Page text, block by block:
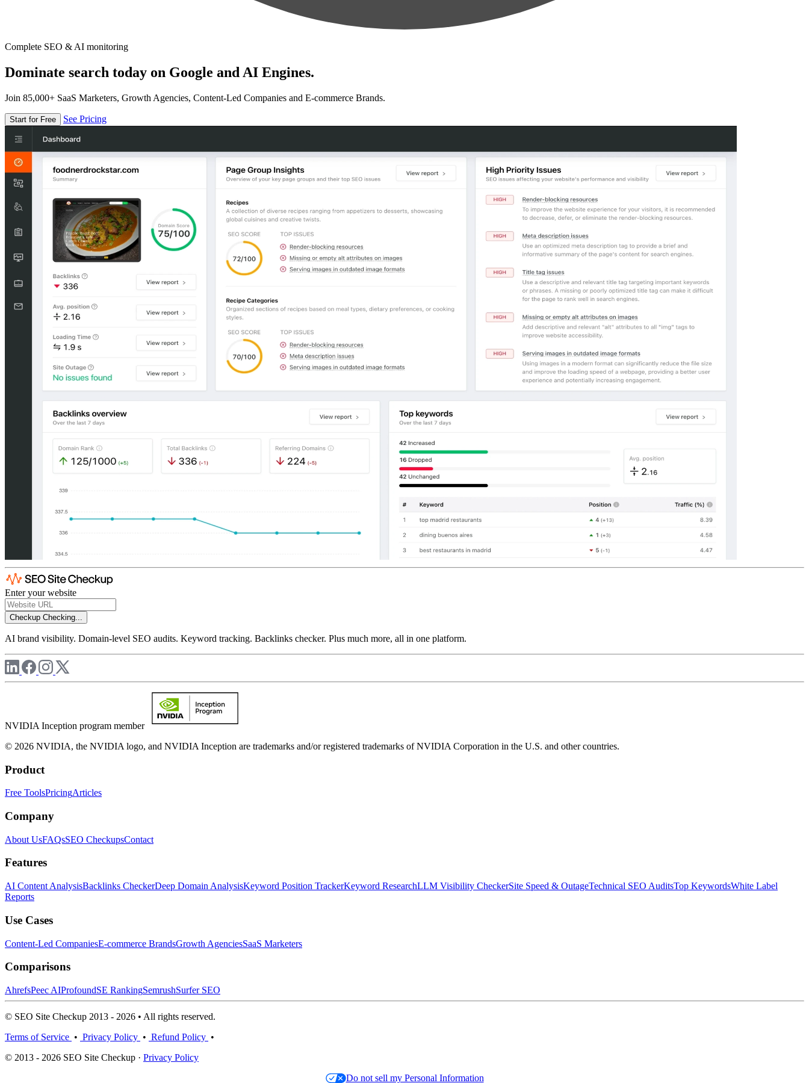
Complete SEO & AI monitoring
Dominate search today on Google and AI Engines.
Join 85,000+ SaaS Marketers, Growth Agencies, Content-Led Companies and E-commerce Brands.
Start for Free See Pricing
Enter your website
Checkup Checking...
AI brand visibility. Domain-level SEO audits. Keyword tracking. Backlinks checker. Plus much more, all in one platform.
NVIDIA Inception program member
© 2026 NVIDIA, the NVIDIA logo, and NVIDIA Inception are trademarks and/or registered trademarks of NVIDIA Corporation in the U.S. and other countries.
Product
Free ToolsPricingArticles
Company
About UsFAQsSEO CheckupsContact
Features
AI Content AnalysisBacklinks CheckerDeep Domain AnalysisKeyword Position TrackerKeyword ResearchLLM Visibility CheckerSite Speed & OutageTechnical SEO AuditsTop KeywordsWhite Label
Reports
Use Cases
Content-Led CompaniesE-commerce BrandsGrowth AgenciesSaaS Marketers
Comparisons
AhrefsPeec AIProfoundSE RankingSemrushSurfer SEO
© SEO Site Checkup 2013 - 2026 • All rights reserved.
Terms of Service • Privacy Policy • Refund Policy •
© 2013 - 2026 SEO Site Checkup · Privacy Policy
Do not sell my Personal Information